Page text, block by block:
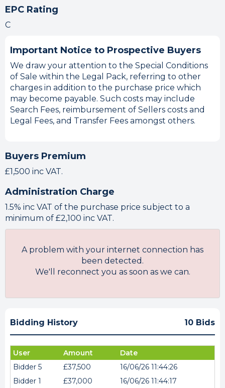
EPC Rating
C
Important Notice to Prospective Buyers
We draw your attention to the Special Conditions
of Sale within the Legal Pack, referring to other
charges in addition to the purchase price which
may become payable. Such costs may include
Search Fees, reimbursement of Sellers costs and
Legal Fees, and Transfer Fees amongst others.
Buyers Premium
£1,500 inc VAT.
Administration Charge
1.5% inc VAT of the purchase price subject to a
minimum of £2,100 inc VAT.
A problem with your internet connection has
been detected.
We'll reconnect you as soon as we can.
Bidding History 10 Bids
User Amount
Date
Bidder 5
£37,500
16/06/26 11:44:26
Bidder 1
£37,000
16/06/26 11:44:17